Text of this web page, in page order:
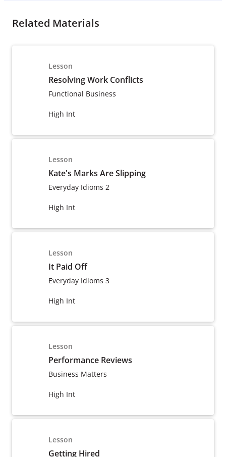
Related Materials
Lesson
Resolving Work Conflicts
Functional Business
High Int
Lesson
Kate's Marks Are Slipping
Everyday Idioms 2
High Int
Lesson
It Paid Off
Everyday Idioms 3
High Int
Lesson
Performance Reviews
Business Matters
High Int
Lesson
Getting Hired